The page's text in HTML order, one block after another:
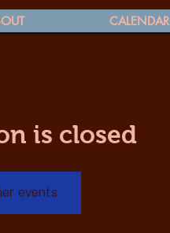
CALENDAR
is closed
events